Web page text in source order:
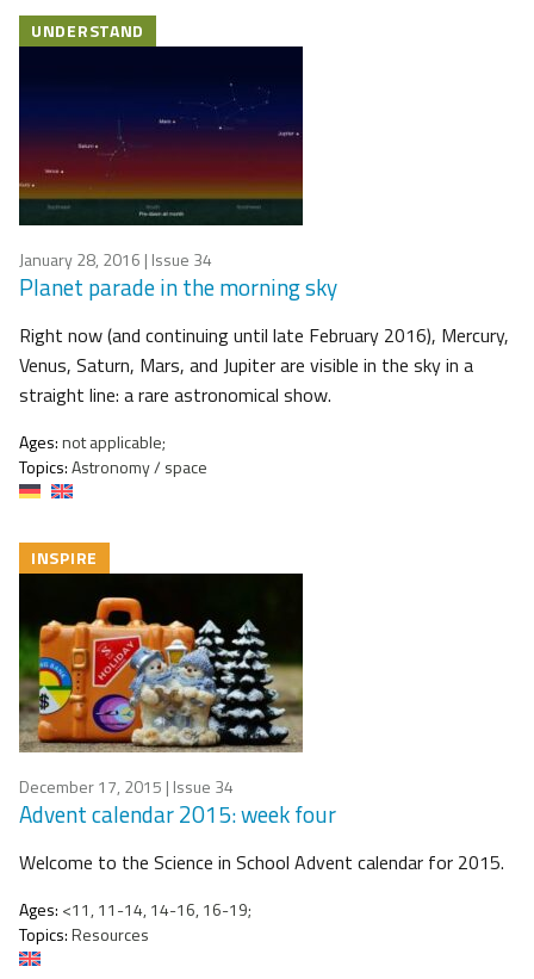
UNDERSTAND
January 28, 2016 | Issue 34
Planet parade in the morning sky
Right now (and continuing until late February 2016), Mercury,
Venus, Saturn, Mars, and Jupiter are visible in the sky in a
straight line: a rare astronomical show.
Ages:not applicable;
Topics:Astronomy / space
INSPIRE
December 17, 2015 | Issue 34
Advent calendar 2015: week four
Welcome to the Science in School Advent calendar for 2015.
Ages: <11, 11-14, 14-16, 16-19;
Topics:Resources